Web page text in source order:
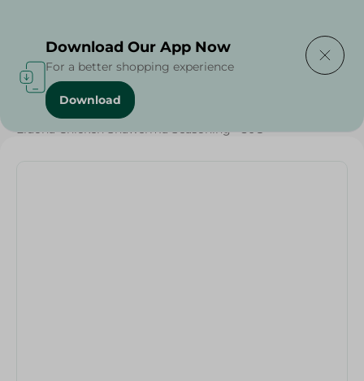
Home / Herbs & Spices
Eldoha Chicken Shawerma Seasoning - 30G
Download Our App Now
For a better shopping experience
Download